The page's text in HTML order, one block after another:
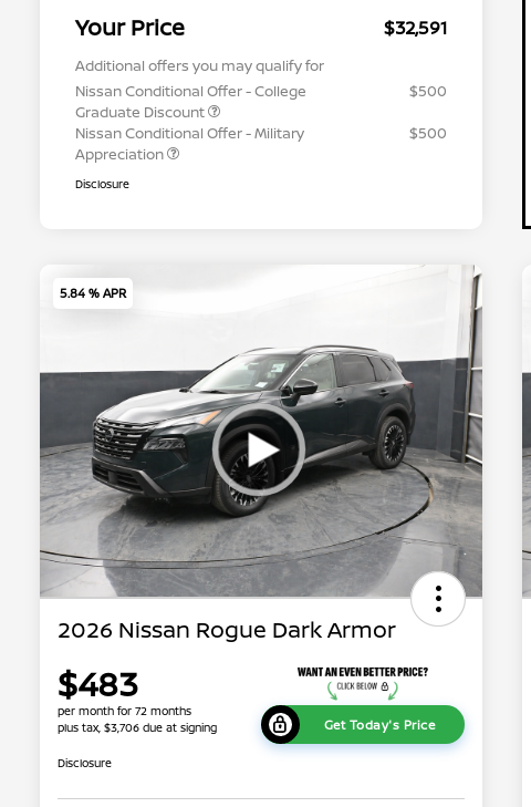
Your Price $32,591
Additional offers you may qualify for
Nissan Conditional Offer - College
Graduate Discount
$500
Nissan Conditional Offer - Military
Appreciation
$500
Disclosure
5.84 % APR
2026 Nissan Rogue Dark Armor
$483
per month for 72 months
plus tax, $3,706 due at signing
Get Today's Price
Disclosure